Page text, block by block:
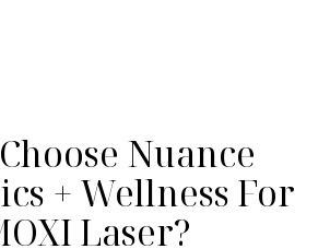
Nuance
+ Wellness For
Laser?